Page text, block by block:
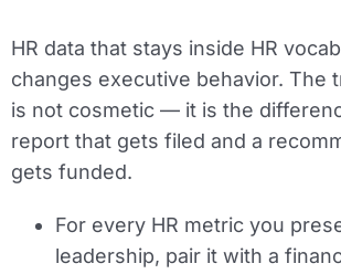
HR data that stays inside HR
changes executive behavior. The
is not cosmetic — it is the
report that gets filed and a
gets funded.
For every HR metric you
leadership, pair it with a